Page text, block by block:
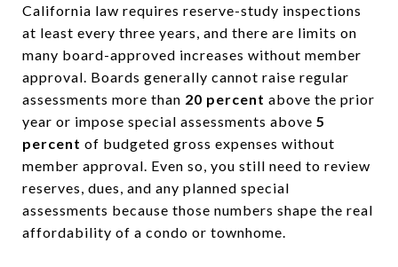
California law requires reserve-study inspections
at least every three years, and there are limits on
many board-approved increases without member
approval. Boards generally cannot raise regular
assessments more than 20 percent above the prior
year or impose special assessments above 5
percent of budgeted gross expenses without
member approval. Even so, you still need to review
reserves, dues, and any planned special
assessments because those numbers shape the real
affordability of a condo or townhome.